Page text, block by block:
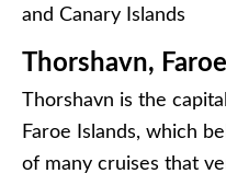
and Canary Islands
Thorshavn,
Thorshavn is the
Faroe Islands, which
of many cruises that